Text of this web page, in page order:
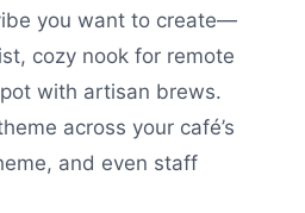
you want to create—
cozy nook for remote
with artisan brews.
across your café’s
and even staff